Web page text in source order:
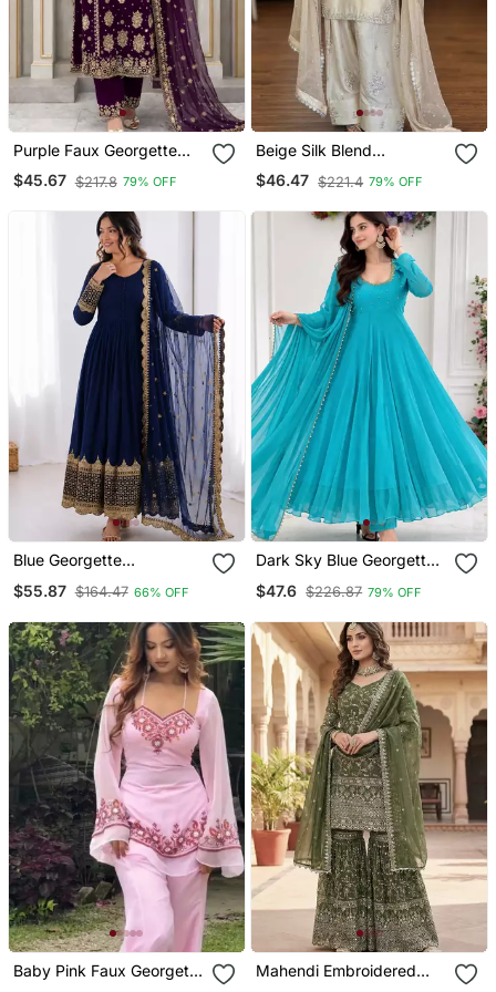
Purple Faux Georgette
Embroidered Palazzo Set
$45.67 $217.8 79% OFF
Beige Silk Blend
Embroidered Farshi Slawr
Kameez Set
$46.47 $221.4 79% OFF
Blue Georgette
Anarkali Suit
$55.87 $164.47 66% OFF
Dark Sky Blue Georgette
Neckline
$47.6 $226.87 79% OFF
Baby Pink Faux Georgette
Mahendi Embroidered